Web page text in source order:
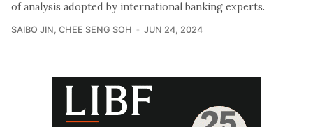
of analysis adopted by international banking experts.
SAIBO JIN, CHEE SENG SOH JUN 24, 2024